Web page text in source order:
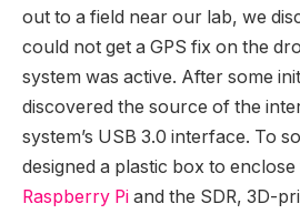
out to a field near our lab, we
could not get a GPS fix on the
system was active. After some
discovered the source of the
system’s USB 3.0 interface. To
designed a plastic box to enclose
Raspberry Pi and the SDR, 3D-